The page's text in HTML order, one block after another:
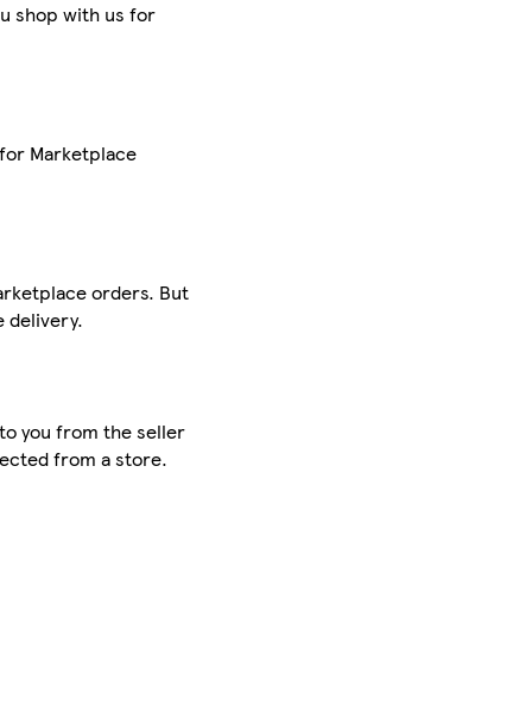
shop with us for
Marketplace
orders. But
delivery.
you from the seller
from a store.